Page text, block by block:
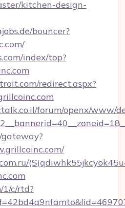
kitchen-design-
bouncer?
index/top?
redirect.aspx?
forum/openx/www/
gateway?
1/c/rtd?